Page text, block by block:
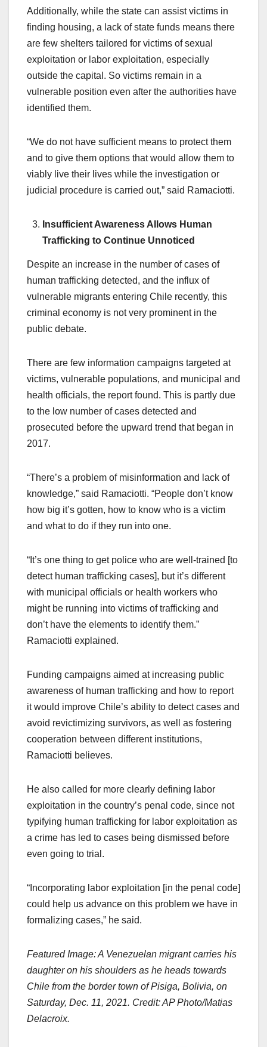
Additionally, while the state can assist victims in
finding housing, a lack of state funds means there
are few shelters tailored for victims of sexual
exploitation or labor exploitation, especially
outside the capital. So victims remain in a
vulnerable position even after the authorities have
identified them.
“We do not have sufficient means to protect them
and to give them options that would allow them to
viably live their lives while the investigation or
judicial procedure is carried out,” said Ramaciotti.
Insufficient Awareness Allows Human
Trafficking to Continue Unnoticed
Despite an increase in the number of cases of
human trafficking detected, and the influx of
vulnerable migrants entering Chile recently, this
criminal economy is not very prominent in the
public debate.
There are few information campaigns targeted at
victims, vulnerable populations, and municipal and
health officials, the report found. This is partly due
to the low number of cases detected and
prosecuted before the upward trend that began in
2017.
“There’s a problem of misinformation and lack of
knowledge,” said Ramaciotti. “People don’t know
how big it’s gotten, how to know who is a victim
and what to do if they run into one.
“It’s one thing to get police who are well-trained [to
detect human trafficking cases], but it’s different
with municipal officials or health workers who
might be running into victims of trafficking and
don’t have the elements to identify them.”
Ramaciotti explained.
Funding campaigns aimed at increasing public
awareness of human trafficking and how to report
it would improve Chile’s ability to detect cases and
avoid revictimizing survivors, as well as fostering
cooperation between different institutions,
Ramaciotti believes.
He also called for more clearly defining labor
exploitation in the country’s penal code, since not
typifying human trafficking for labor exploitation as
a crime has led to cases being dismissed before
even going to trial.
“Incorporating labor exploitation [in the penal code]
could help us advance on this problem we have in
formalizing cases,” he said.
Featured Image: A Venezuelan migrant carries his
daughter on his shoulders as he heads towards
Chile from the border town of Pisiga, Bolivia, on
Saturday, Dec. 11, 2021. Credit: AP Photo/Matias
Delacroix.